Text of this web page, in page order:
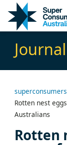
Content
navigation
Rotten nest
Australians
Rotten